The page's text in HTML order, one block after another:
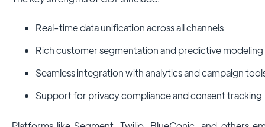
Real-time data unification across all channels
Rich customer segmentation and predictive modeling
Seamless integration with analytics and campaign
Support for privacy compliance and consent tracking